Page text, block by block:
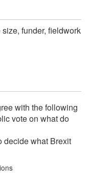
funder, fieldwork
with the following
vote on what do
decide what Brexit